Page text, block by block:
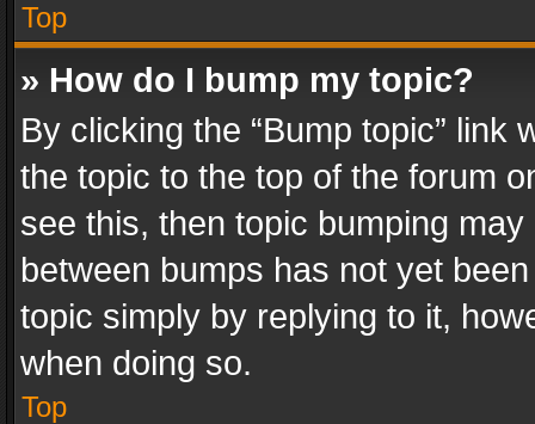
Top
» How do I bump my topic?
By clicking the “Bump topic” link
the topic to the top of the forum
see this, then topic bumping
between bumps has not yet
topic simply by replying to it,
when doing so.
Top